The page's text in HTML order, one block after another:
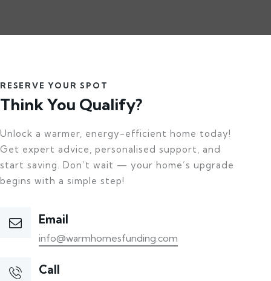
RESERVE YOUR SPOT
Think You Qualify?
Unlock a warmer, energy-efficient home today!
Get expert advice, personalised support, and
start saving. Don’t wait — your home’s upgrade
begins with a simple step!
Email
info@warmhomesfunding.com
Call